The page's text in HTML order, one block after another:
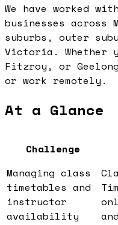
We have worked
businesses across
suburbs, outer
Victoria. Whether
Fitzroy, or
or work remotely.
At a Glance
Challenge
Managing class
timetables and
instructor
availability